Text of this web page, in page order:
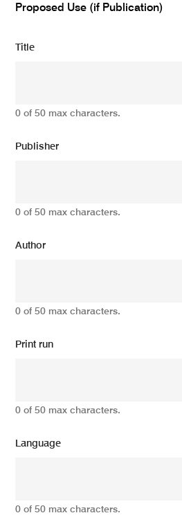
Proposed Use (if Publication)
Title
0 of 50 max characters.
Publisher
0 of 50 max characters.
Author
0 of 50 max characters.
Print run
0 of 50 max characters.
Language
0 of 50 max characters.